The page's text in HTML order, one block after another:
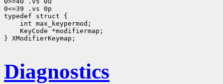
0<=39 .vs 0p
int max_keypermod;
KeyCode *modifiermap;
} XModifierKeymap;
Diagnostics